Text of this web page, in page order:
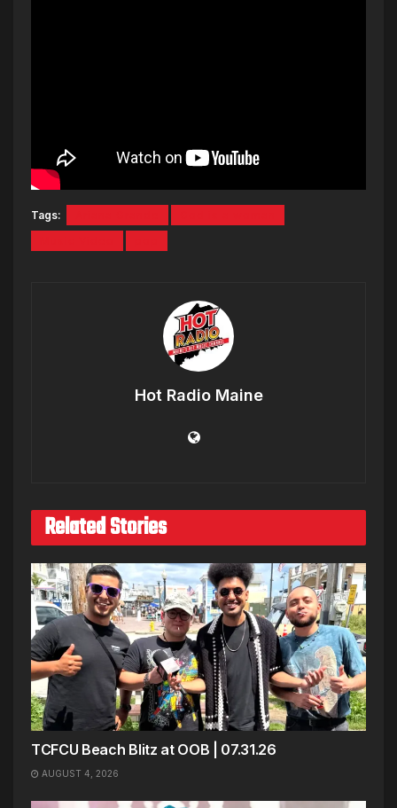
Tags:
Hot Radio Maine
Related Stories
TCFCU Beach Blitz at OOB | 07.31.26
AUGUST 4, 2026